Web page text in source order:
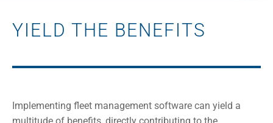
YIELD THE BENEFITS
Implementing fleet management software can yield a